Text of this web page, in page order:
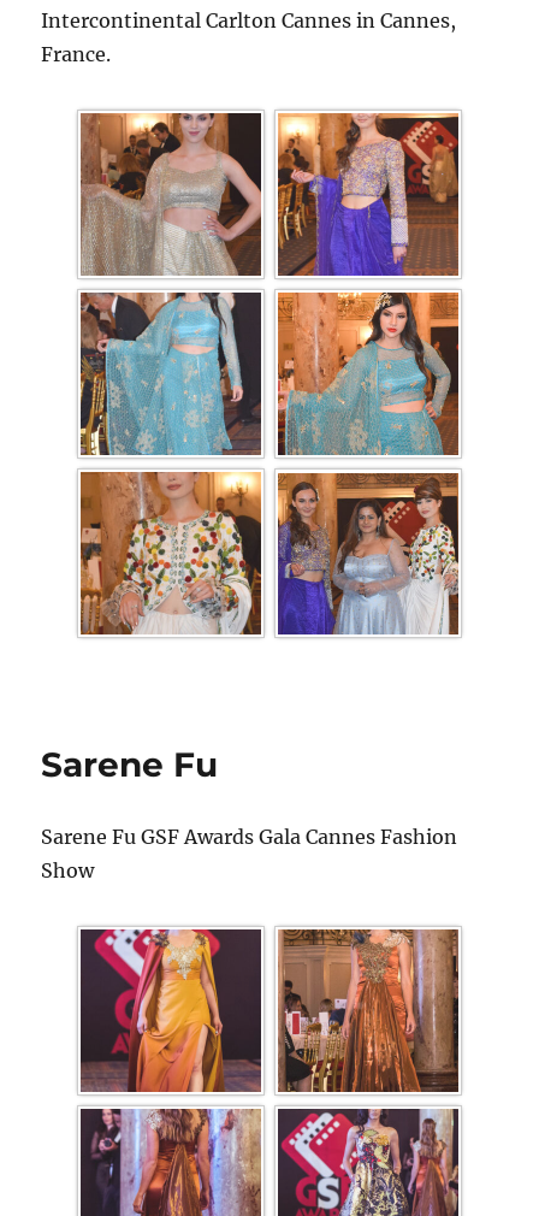
Intercontinental Carlton Cannes in Cannes,
France.
Sarene Fu
Sarene Fu GSF Awards Gala Cannes Fashion
Show